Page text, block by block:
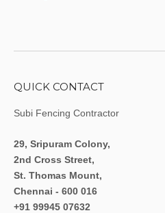
QUICK CONTACT
Subi Fencing Contractor
29, Sripuram Colony,
2nd Cross Street,
St. Thomas Mount,
Chennai - 600 016
+91 99945 07632